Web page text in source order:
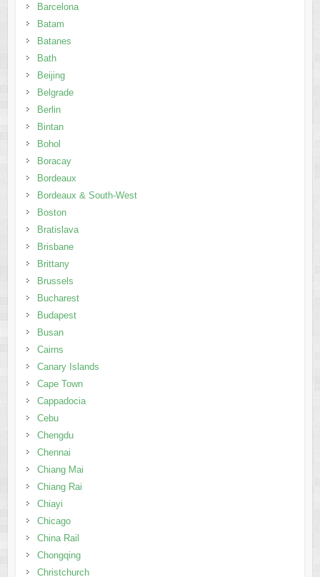
Barcelona
Batam
Batanes
Bath
Beijing
Belgrade
Berlin
Bintan
Bohol
Boracay
Bordeaux
Bordeaux & South-West
Boston
Bratislava
Brisbane
Brittany
Brussels
Bucharest
Budapest
Busan
Cairns
Canary Islands
Cape Town
Cappadocia
Cebu
Chengdu
Chennai
Chiang Mai
Chiang Rai
Chiayi
Chicago
China Rail
Chongqing
Christchurch